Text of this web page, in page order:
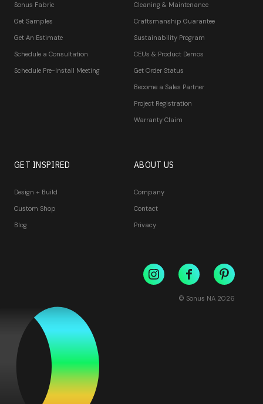
Sonus Fabric
Get Samples
Get An Estimate
Schedule a Consultation
Schedule Pre-Install Meeting
Cleaning & Maintenance
Craftsmanship Guarantee
Sustainability Program
CEUs & Product Demos
Get Order Status
Become a Sales Partner
Project Registration
Warranty Claim
GET INSPIRED
Design + Build
Custom Shop
Blog
ABOUT US
Company
Contact
Privacy
© Sonus NA 2026